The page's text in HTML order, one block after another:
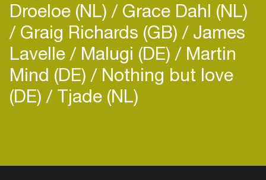
Droeloe (NL) Grace Dahl (NL)
Graig Richards (GB) James
Lavelle Malugi (DE) Martin
Mind (DE) Nothing but love
(DE) Tjade (NL)